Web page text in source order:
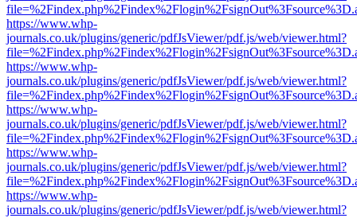
https://www.whp-
journals.co.uk/plugins/generic/pdfJsViewer/pdf.js/web/viewer.html?
https://www.whp-
journals.co.uk/plugins/generic/pdfJsViewer/pdf.js/web/viewer.html?
https://www.whp-
journals.co.uk/plugins/generic/pdfJsViewer/pdf.js/web/viewer.html?
https://www.whp-
journals.co.uk/plugins/generic/pdfJsViewer/pdf.js/web/viewer.html?
https://www.whp-
journals.co.uk/plugins/generic/pdfJsViewer/pdf.js/web/viewer.html?